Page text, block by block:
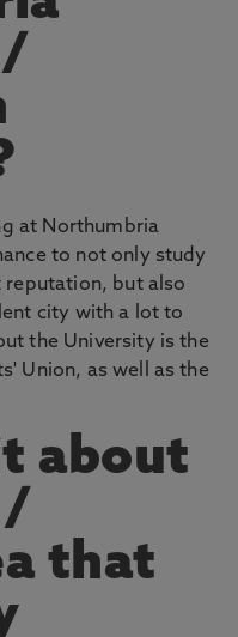
at Northumbria
to not only study
reputation, but also
city with a lot to
the University is the
Union, as well as the
about
/
that